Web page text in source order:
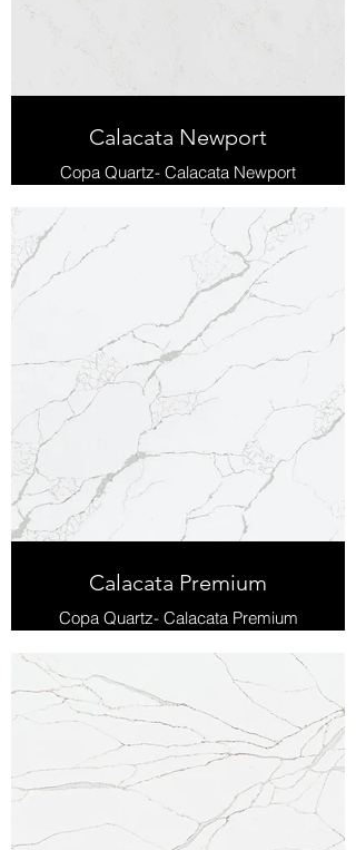
Calacata Newport
Copa Quartz- Calacata Newport
Calacata Premium
Copa Quartz- Calacata Premium